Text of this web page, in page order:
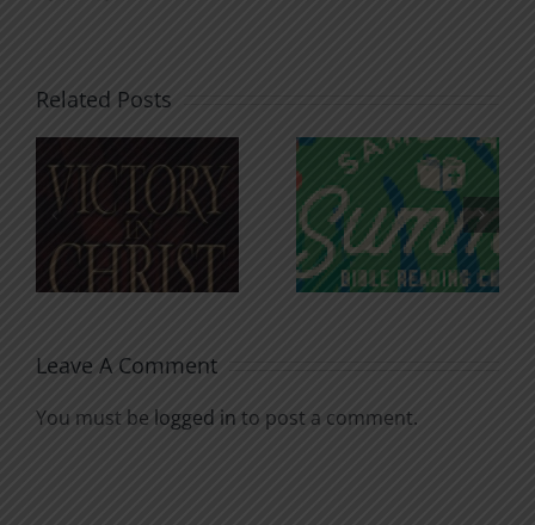
Related Posts
An Anchor
for the
Soul
Godless
Chatter
Leave A Comment
You must be logged in to post a comment.